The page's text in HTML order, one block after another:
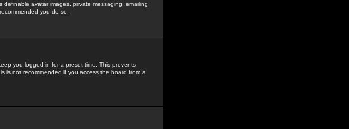
avatar images, private messaging, emailing
you do so.
you logged in for a preset time. This prevents
is not recommended if you access the board from a